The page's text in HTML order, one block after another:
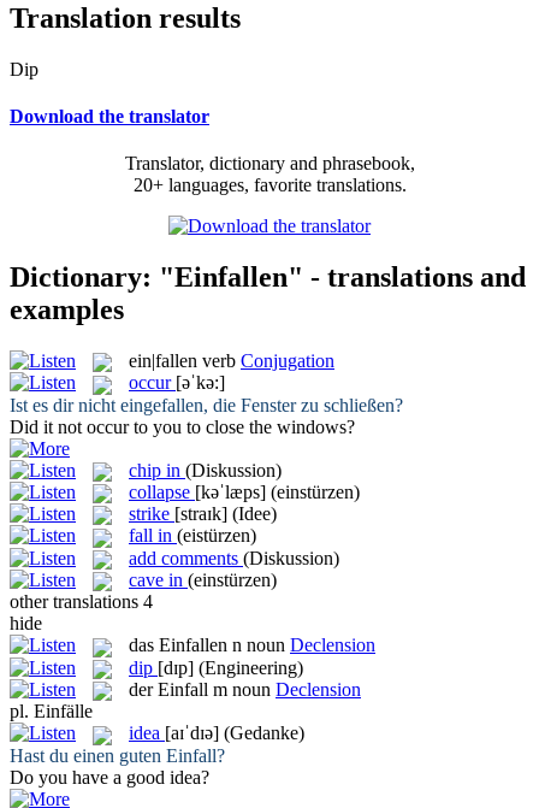
Translation results
Dip
Download the translator
Translator, dictionary and phrasebook,
20+ languages, favorite translations.
Dictionary: "Einfallen" - translations and
examples
ein|fallen verb Conjugation
occur [əˈkə:]
Ist es dir nicht eingefallen, die Fenster zu schließen?
Did it not occurto you to close the windows?
chip in (Diskussion)
collapse [kəˈlæps] (einstürzen)
strike [straɪk] (Idee)
fall in (eistürzen)
add comments (Diskussion)
cave in (einstürzen)
other translations 4
hide
das Einfallen n noun Declension
dip [dɪp] (Engineering)
derEinfall m noun Declension
pl. Einfälle
idea [aɪˈdɪə] (Gedanke)
Hast du einen guten Einfall?
Do you have a good idea?